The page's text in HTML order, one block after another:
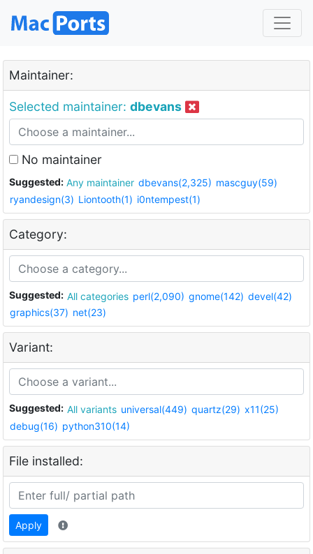
Maintainer:
Selected maintainer: dbevans
No maintainer
Suggested: Any maintainer dbevans(2,325) mascguy(59)
ryandesign(3) Liontooth(1) i0ntempest(1)
Category:
Suggested: All categories perl(2,090) gnome(142) devel(42)
graphics(37) net(23)
Variant:
Suggested: All variants universal(449) quartz(29) x11(25)
debug(16) python310(14)
File installed:
Apply